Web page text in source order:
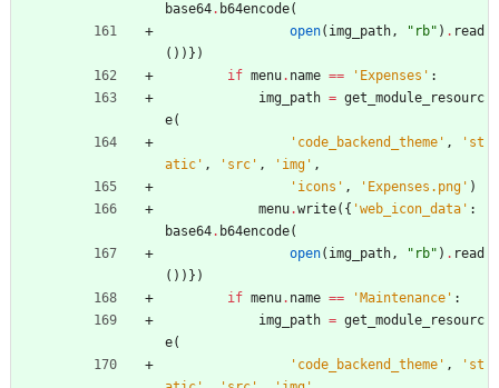
base64. b64encode(
open( img_path, " rb" ) . read
( ) ) } )
if menu. name == ' Expenses ' :
img_path = get_module_resourc
e(
' code_backend_theme ' , ' st
atic ' , ' src ' , ' img ' ,
' icons ' , ' Expenses.png ' )
menu.write( { 'web_icon_data ' :
base64. b64encode(
open( img_path, " rb" ) . read
( ) ) } )
if menu. name == ' Maintenance ' :
img_path = get_module_resourc
e(
' code_backend_theme ' , ' st